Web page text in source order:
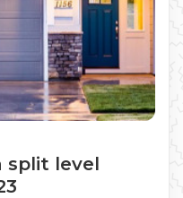
split level